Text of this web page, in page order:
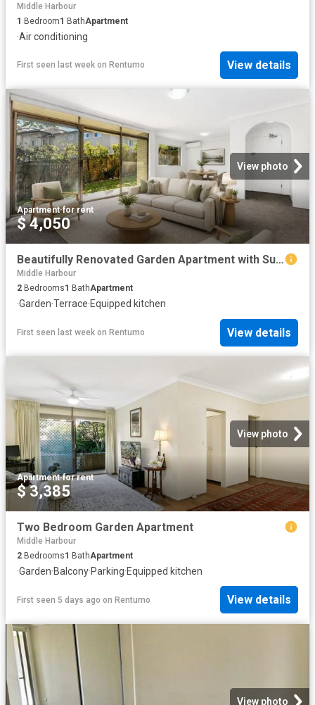
Middle Harbour
1 Bedroom1 BathApartment
·Air conditioning
First seen last week on Rentumo View details
View photo
Apartment·for rent
$ 4,050
Beautifully Renovated Garden Apartment with Sun Drenched North Facing Courtyard
Middle Harbour
2 Bedrooms1 BathApartment
·Garden·Terrace·Equipped kitchen
First seen last week on Rentumo View details
View photo
Apartment·for rent
$ 3,385
Two Bedroom Garden Apartment
Middle Harbour
2 Bedrooms1 BathApartment
·Garden·Balcony·Parking·Equipped kitchen
First seen 5 days ago on Rentumo View details
View photo